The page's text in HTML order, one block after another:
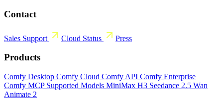
Contact
Sales Support Cloud Status Press
Products
Comfy Desktop Comfy Cloud Comfy API Comfy Enterprise
Comfy MCP Supported Models MiniMax H3 Seedance 2.5 Wan
Animate 2